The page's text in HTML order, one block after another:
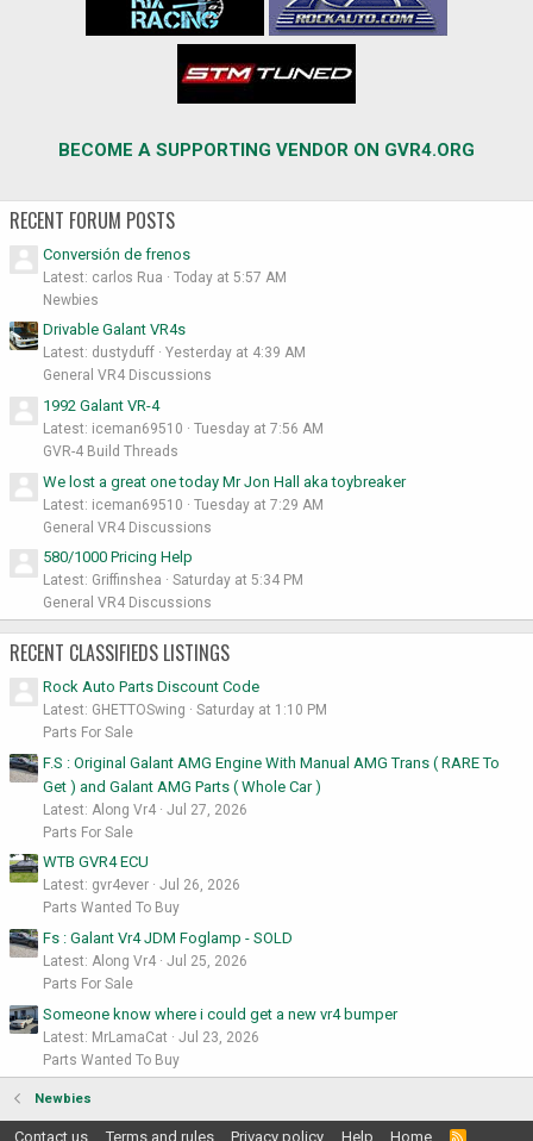
BECOME A SUPPORTING VENDOR ON GVR4.ORG
RECENT FORUM POSTS
Conversión de frenos
Latest: carlos Rua
Today at 5:57 AM
Newbies
Drivable Galant VR4s
Latest: dustyduff
Yesterday at 4:39 AM
General VR4 Discussions
1992 Galant VR-4
Latest: iceman69510
Tuesday at 7:56 AM
GVR-4 Build Threads
We lost a great one today Mr Jon Hall aka toybreaker
Latest: iceman69510
Tuesday at 7:29 AM
General VR4 Discussions
580/1000 Pricing Help
Latest: Griffinshea
Saturday at 5:34 PM
General VR4 Discussions
RECENT CLASSIFIEDS LISTINGS
Rock Auto Parts Discount Code
Latest: GHETTOSwing
Saturday at 1:10 PM
Parts For Sale
F.S : Original Galant AMG Engine With Manual AMG Trans ( RARE To
Get ) and Galant AMG Parts ( Whole Car )
Latest: Along Vr4
Jul 27, 2026
Parts For Sale
WTB GVR4 ECU
Latest: gvr4ever
Jul 26, 2026
Parts Wanted To Buy
Fs : Galant Vr4 JDM Foglamp - SOLD
Latest: Along Vr4
Jul 25, 2026
Parts For Sale
Someone know where i could get a new vr4 bumper
Latest: MrLamaCat
Jul 23, 2026
Parts Wanted To Buy
Newbies
Contact us Terms and rules Privacy policy Help Home R